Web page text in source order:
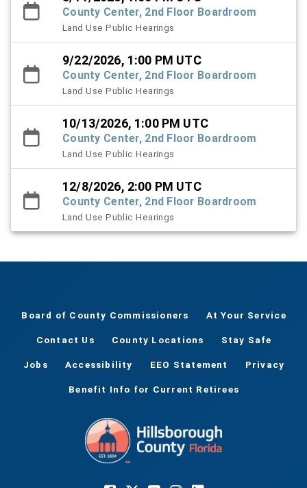
County Center, 2nd Floor Boardroom
Land Use Public Hearings
9/22/2026, 1:00 PM UTC
County Center, 2nd Floor Boardroom
Land Use Public Hearings
10/13/2026, 1:00 PM UTC
County Center, 2nd Floor Boardroom
Land Use Public Hearings
12/8/2026, 2:00 PM UTC
County Center, 2nd Floor Boardroom
Land Use Public Hearings
Board of County Commissioners At Your Service
Contact Us County Locations Stay Safe
Jobs Accessibility EEO Statement Privacy
Benefit Info for Current Retirees